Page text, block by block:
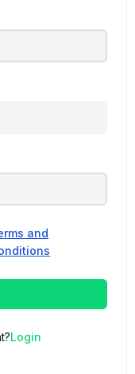
and
Login